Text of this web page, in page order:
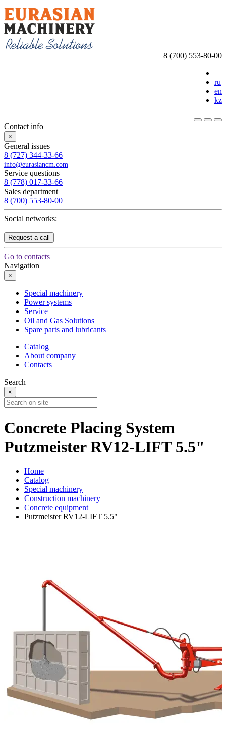
8 (700) 553-80-00
ru
en
kz
Contact info
×
General issues
8 (727) 344-33-66
info@eurasiancm.com
Service questions
8 (778) 017-33-66
Sales department
8 (700) 553-80-00
Social networks:
Request a call
Go to contacts
Navigation
×
Special machinery
Power systems
Service
Oil and Gas Solutions
Spare parts and lubricants
Catalog
About company
Contacts
Search
×
Concrete Placing System
Putzmeister RV12-LIFT 5.5"
Home
Catalog
Special machinery
Construction machinery
Concrete equipment
Putzmeister RV12-LIFT 5.5"